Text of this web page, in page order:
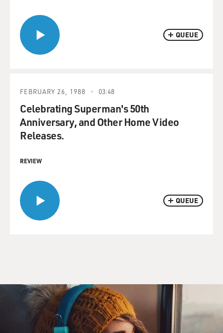
QUEUE
QUEUE
FEBRUARY 26, 1988 03:48
Celebrating Superman's 50th
Anniversary, and Other Home Video
Releases.
REVIEW